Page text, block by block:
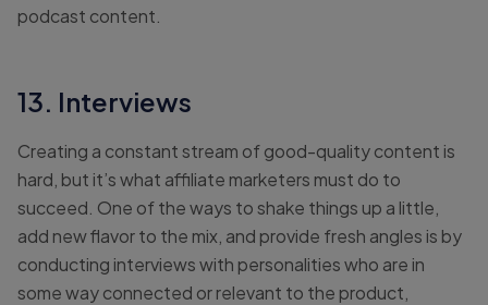
podcast content.
13. Interviews
Creating a constant stream of good-quality content is
hard, but it’s what affiliate marketers must do to
succeed. One of the ways to shake things up a little,
add new flavor to the mix, and provide fresh angles is by
conducting interviews with personalities who are in
some way connected or relevant to the product,